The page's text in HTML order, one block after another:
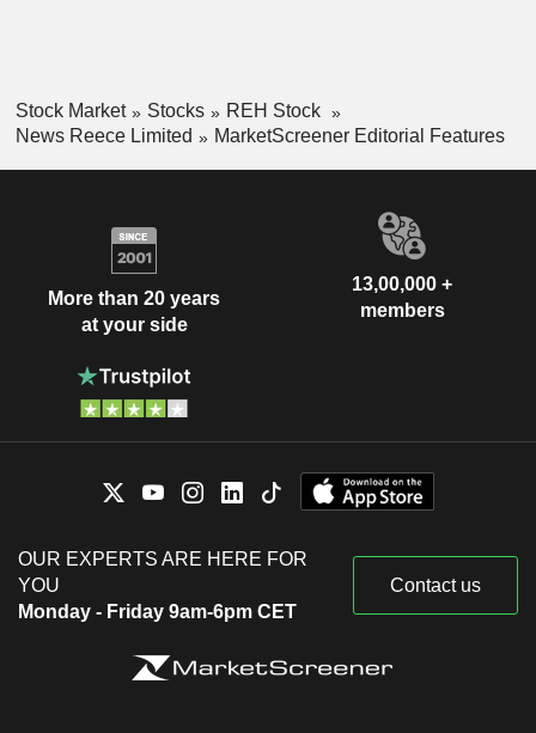
Stock Market Stocks
REH Stock
News Reece Limited
MarketScreener Editorial Features
More than 20 years
at your side
13,00,000 +
members
OUR EXPERTS ARE HERE FOR
YOU
Monday - Friday 9am-6pm CET
Contact us